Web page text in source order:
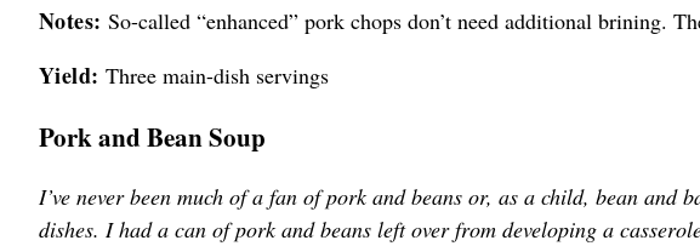
Notes: So-called “enhanced” pork chops don’t need additional brining.
Yield: Three main-dish servings
Pork and Bean Soup
I’ve never been much of a fan of pork and beans or, as a child, bean and
dishes. I had a can of pork and beans left over from developing a